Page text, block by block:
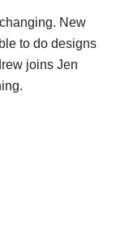
New
to do designs
joins Jen